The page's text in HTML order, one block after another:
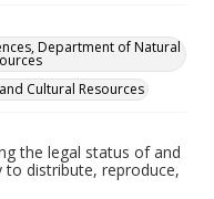
Department of Natural
Cultural Resources
the legal status of and
to distribute, reproduce,